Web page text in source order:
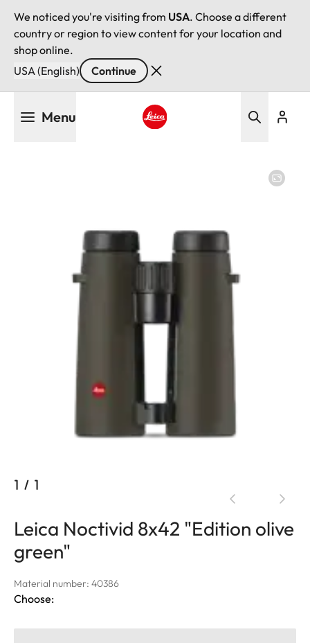
We noticed you're visiting from USA. Choose a different
country or region to view content for your location and
shop online.
USA (English)
Continue
Menu
1 / 1
Leica Noctivid 8x42 "Edition olive
green"
Material number: 40386
Choose: